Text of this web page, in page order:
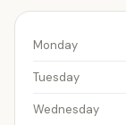
Monday
Tuesday
Wednesday